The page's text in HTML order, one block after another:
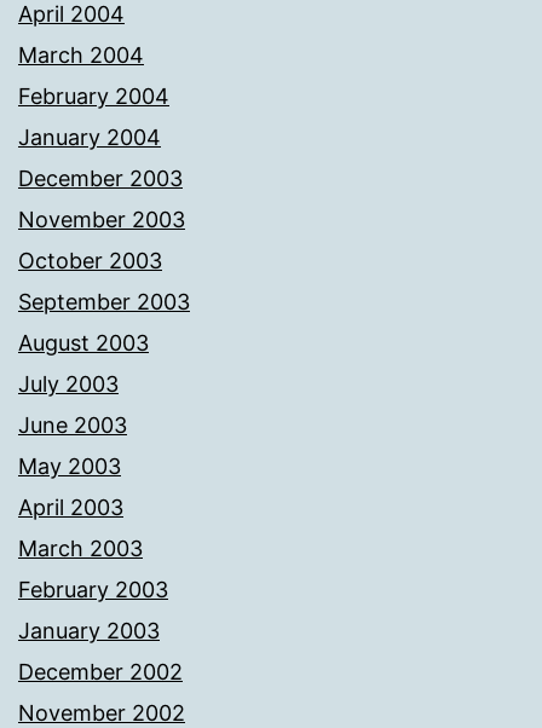
April 2004
March 2004
February 2004
January 2004
December 2003
November 2003
October 2003
September 2003
August 2003
July 2003
June 2003
May 2003
April 2003
March 2003
February 2003
January 2003
December 2002
November 2002